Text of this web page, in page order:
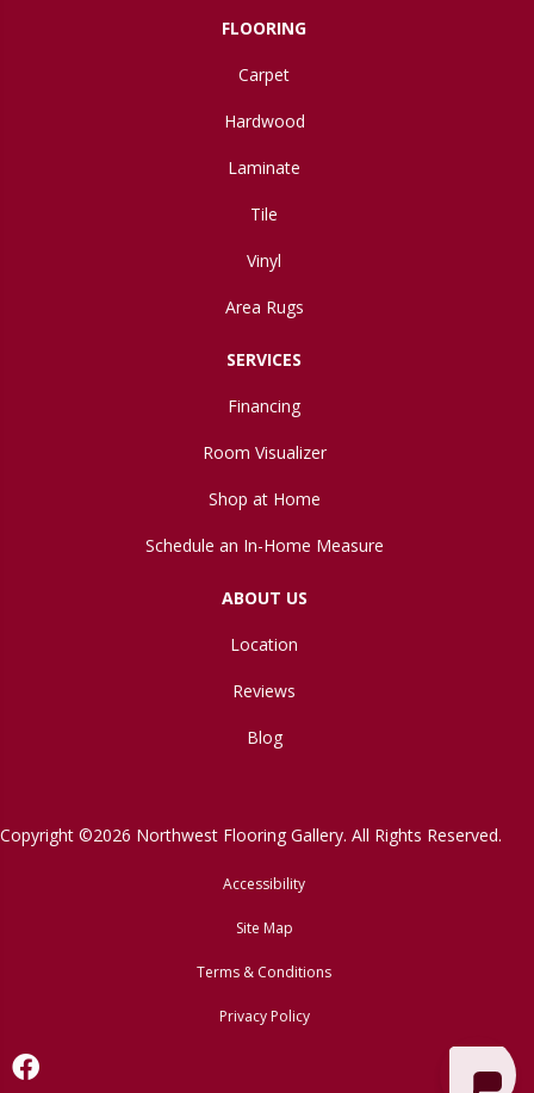
FLOORING
Carpet
Hardwood
Laminate
Tile
Vinyl
Area Rugs
SERVICES
Financing
Room Visualizer
Shop at Home
Schedule an In-Home Measure
ABOUT US
Location
Reviews
Blog
Copyright ©2026 Northwest Flooring Gallery. All Rights Reserved.
Accessibility
Site Map
Terms & Conditions
Privacy Policy